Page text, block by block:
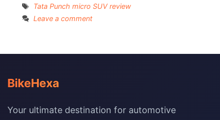
Tags
Tata Punch micro SUV review
Leave a comment
BikeHexa
Your ultimate destination for automotive